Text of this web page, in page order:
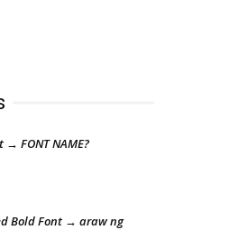
FONT NAME?
Bold Font → araw ng